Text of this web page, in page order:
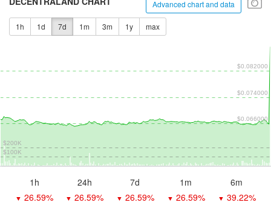
Advanced chart and data
1h 1d 7d 1m 3m 1y max
$0.066000
$0.074000
$0.082000
$100K
$200K
1h 24h 7d 1m 6m
▼ 26.59% ▼ 26.59% ▼ 26.59% ▼ 26.59% ▼ 39.22%